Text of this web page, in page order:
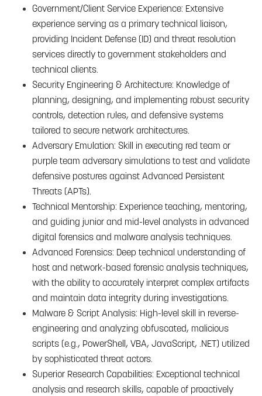
Government/Client Service Experience: Extensive
experience serving as a primary technical liaison,
providing Incident Defense (ID) and threat resolution
services directly to government stakeholders and
technical clients.
Security Engineering & Architecture: Knowledge of
planning, designing, and implementing robust security
controls, detection rules, and defensive systems
tailored to secure network architectures.
Adversary Emulation: Skill in executing red team or
purple team adversary simulations to test and validate
defensive postures against Advanced Persistent
Threats (APTs).
Technical Mentorship: Experience teaching, mentoring,
and guiding junior and mid-level analysts in advanced
digital forensics and malware analysis techniques.
Advanced Forensics: Deep technical understanding of
host and network-based forensic analysis techniques,
with the ability to accurately interpret complex artifacts
and maintain data integrity during investigations.
Malware & Script Analysis: High-level skill in reverse-
engineering and analyzing obfuscated, malicious
scripts (e.g., PowerShell, VBA, JavaScript, .NET) utilized
by sophisticated threat actors.
Superior Research Capabilities: Exceptional technical
analysis and research skills, capable of proactively